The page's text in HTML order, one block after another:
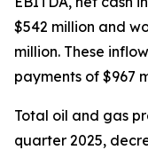
$542 million and
million. These
payments of $967
Total oil and gas
quarter 2025,